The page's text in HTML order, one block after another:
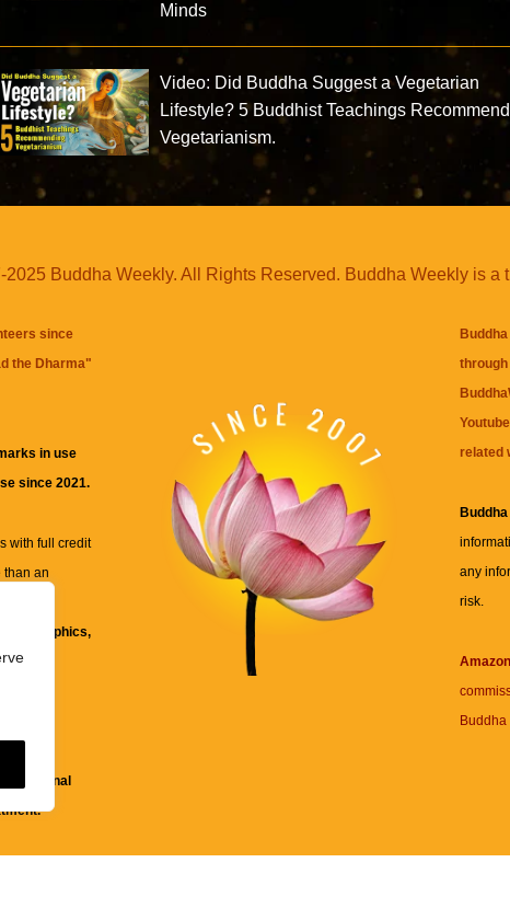
Minds
Video: Did Buddha Suggest a Vegetarian
Lifestyle? 5 Buddhist Teachings
Vegetarianism.
Buddha Weekly. All Rights Reserved. Buddha Weekly is a
since
the Dharma"
in use
since 2021.
with full credit
than an
text, graphics,
are for
related
any
risk.
Buddha